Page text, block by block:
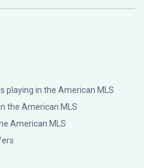
playing in the American MLS
the American MLS
American MLS